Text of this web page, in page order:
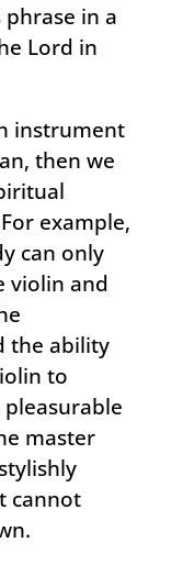
in a
Lord in
instrument
then we
example,
can only
violin and
the ability
to
master
cannot